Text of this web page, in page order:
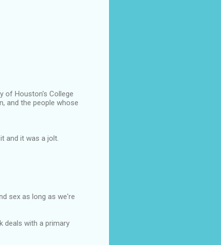
of Houston's College
and the people whose
and it was a jolt.
sex as long as we're
deals with a primary